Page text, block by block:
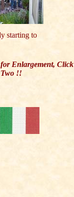
starting to
Enlargement, Click
!!